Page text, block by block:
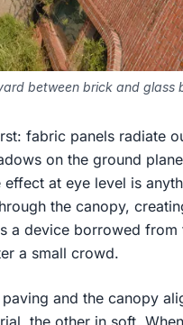
between brick and glass
fabric panels radiate
on the ground
at eye level is
the canopy,
a device borrowed from
a small crowd.
and the canopy
the other in soft.